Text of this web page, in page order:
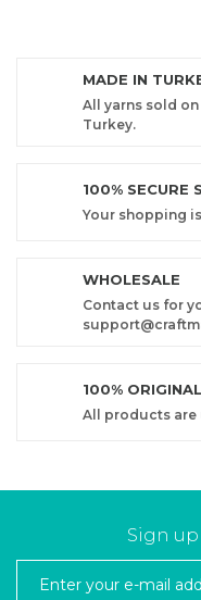
MADE IN
All yarns sold
Turkey.
100% SECURE
Your shopping
WHOLESALE
Contact us for
100%
All products
Sign